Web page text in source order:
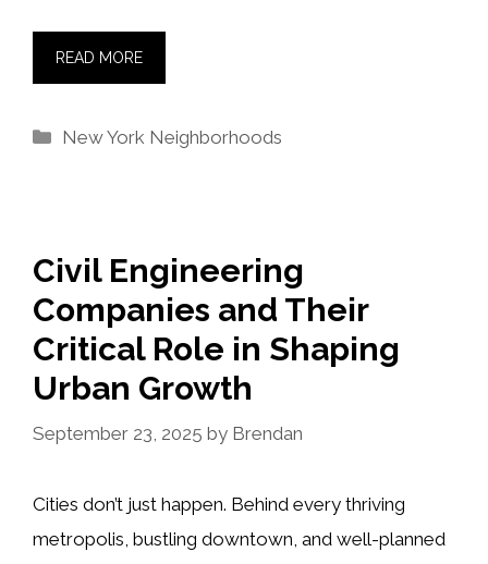
READ MORE
Categories
New York Neighborhoods
Civil Engineering
Companies and Their
Critical Role in Shaping
Urban Growth
September 23, 2025 by Brendan
Cities don’t just happen. Behind every thriving
metropolis, bustling downtown, and well-planned